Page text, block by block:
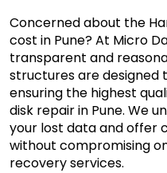
Concerned about the
cost in Pune? At Micro
transparent and
structures are designed
ensuring the highest
disk repair in Pune. We
your lost data and offer
without compromising
recovery services.